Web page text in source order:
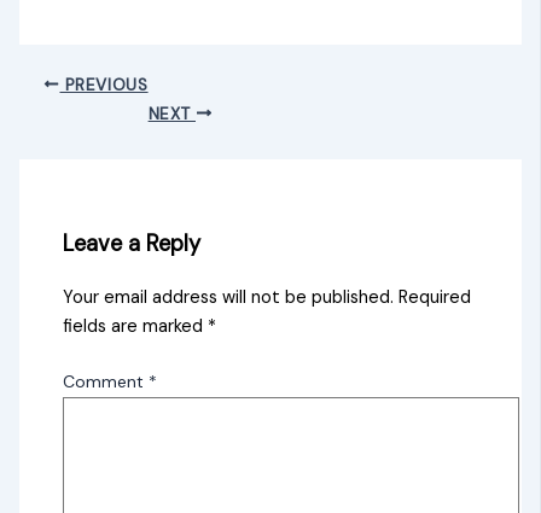
PREVIOUS
NEXT
Leave a Reply
Your email address will not be published. Required
fields are marked *
Comment *